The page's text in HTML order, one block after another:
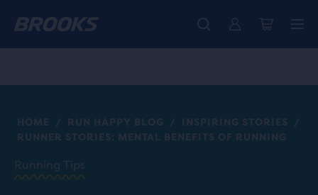
The new Ghost Amp is here - Shop Women Men
Introducing the new Cascadia Collection - Shop now
Members get free standard shipping. Join us
HOME / RUN HAPPY BLOG / INSPIRING STORIES
/
RUNNER STORIES: MENTAL BENEFITS OF RUNNING
Running Tips